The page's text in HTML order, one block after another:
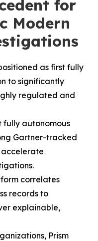
for
Modern
as first fully
to significantly
regulated and
fully autonomous
Gartner-tracked
accelerate
correlates
records to
explainable,
Prism